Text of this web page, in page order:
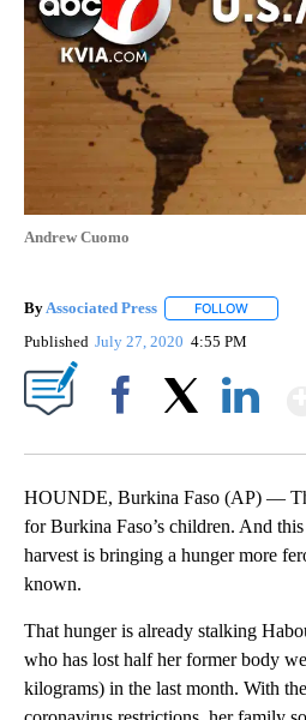
Andrew Cuomo
By Associated Press FOLLOW
Published July 27, 2020 4:55 PM
HOUNDE, Burkina Faso (AP) —
for Burkina Faso’s children. And
harvest is bringing a hunger more
known.
That hunger is already stalking
who has lost half her former body
kilograms) in the last month. With